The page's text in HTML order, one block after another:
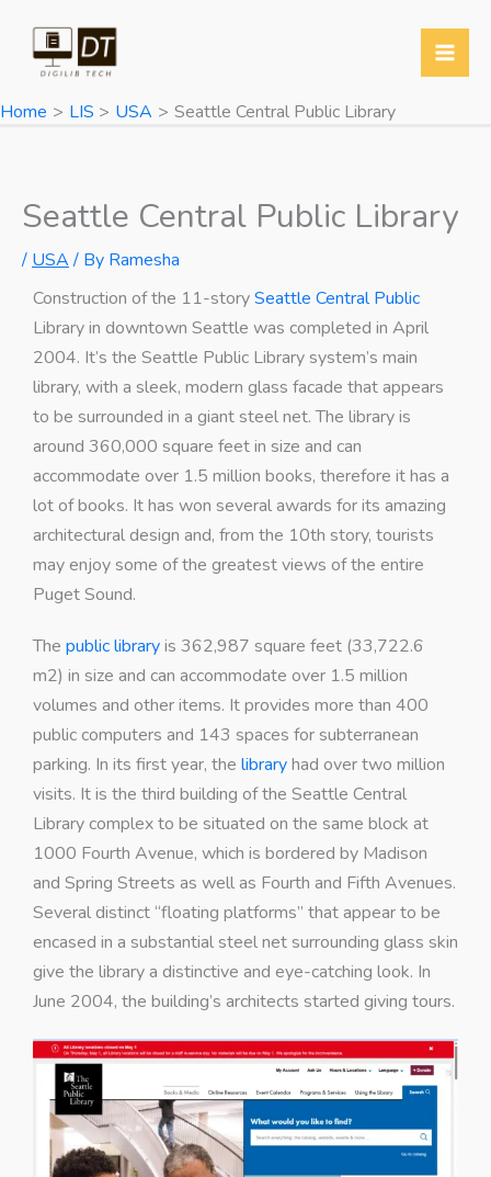
content
Home
LIS USA Seattle Central Public Library
Seattle Central Public Library
/ USA/ By Ramesha
Construction of the 11-storySeattle Central Public
Library in downtown Seattle was completed in April
2004. It’s the Seattle Public Library system’s main
library, with a sleek, modern glass facade that appears
to be surrounded in a giant steel net. The library is
around 360,000 square feet in size and can
accommodate over 1.5 million books, therefore it has a
lot of books. It has won several awards for its amazing
architectural design and, from the 10th story, tourists
may enjoy some of the greatest views of the entire
Puget Sound.
The public libraryis 362,987 square feet (33,722.6
m2) in size and can accommodate over 1.5 million
volumes and other items. It provides more than 400
public computers and 143 spaces for subterranean
parking. In its first year, the libraryhad over two million
visits. It is the third building of the Seattle Central
Library complex to be situated on the same block at
1000 Fourth Avenue, which is bordered by Madison
and Spring Streets as well as Fourth and Fifth Avenues.
Several distinct “floating platforms” that appear to be
encased in a substantial steel net surrounding glass skin
give the library a distinctive and eye-catching look. In
June 2004, the building’s architects started giving tours.
o
T
e
w
t
r
e
e
a
m
t
p
p